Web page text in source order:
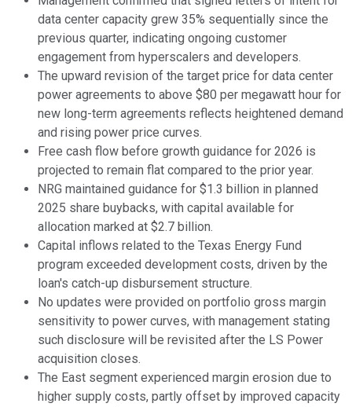
data center capacity grew 35% sequentially since the
previous quarter, indicating ongoing customer
engagement from hyperscalers and developers.
The upward revision of the target price for data center
power agreements to above $80 per megawatt hour for
new long-term agreements reflects heightened demand
and rising power price curves.
Free cash flow before growth guidance for 2026 is
projected to remain flat compared to the prior year.
NRG maintained guidance for $1.3 billion in planned
2025 share buybacks, with capital available for
allocation marked at $2.7 billion.
Capital inflows related to the Texas Energy Fund
program exceeded development costs, driven by the
loan's catch-up disbursement structure.
No updates were provided on portfolio gross margin
sensitivity to power curves, with management stating
such disclosure will be revisited after the LS Power
acquisition closes.
The East segment experienced margin erosion due to
higher supply costs, partly offset by improved capacity